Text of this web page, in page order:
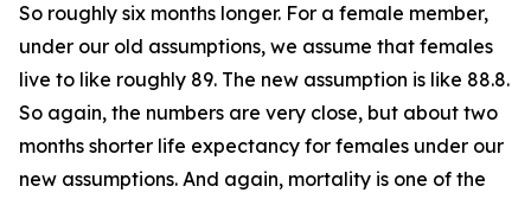
So roughly six months longer. For a female member,
under our old assumptions, we assume that females
live to like roughly 89. The new assumption is like 88.8.
So again, the numbers are very close, but about two
months shorter life expectancy for females under our
new assumptions. And again, mortality is one of the